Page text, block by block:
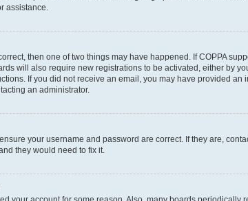
assistance.
then one of two things may have happened. If COPPA
will also require new registrations to be activated, either by
If you did not receive an email, you may have provided
an administrator.
your username and password are correct. If they are,
they would need to fix it.